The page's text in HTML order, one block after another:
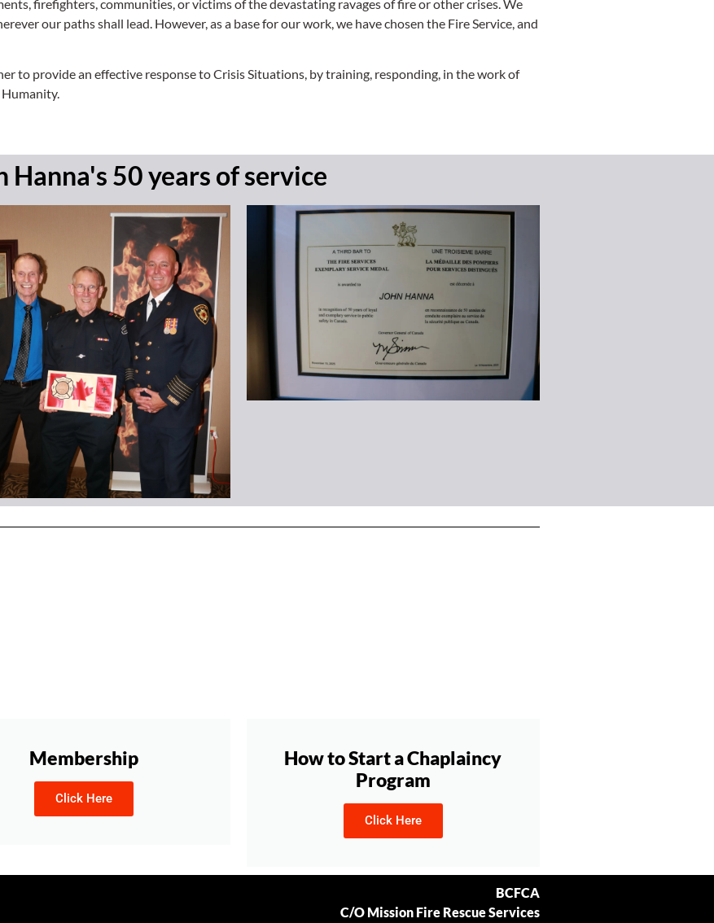
firefighters, communities, or victims of the devastating ravages of fire or other crises. We
our paths shall lead. However, as a base for our work, we have chosen the Fire Service, and
to provide an effective response to Crisis Situations, by training, responding, in the work of
Humanity.
Hanna's 50 years of service
Membership
Click Here
How to Start a Chaplaincy
Program
Click Here
BCFCA
C/O Mission Fire Rescue Services